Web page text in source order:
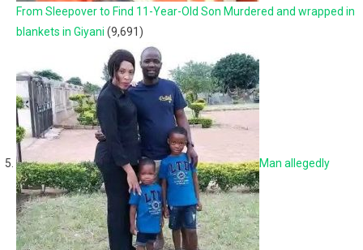
From Sleepover to Find 11-Year-Old Son Murdered and wrapped in
blankets in Giyani (9,691)
Man allegedly